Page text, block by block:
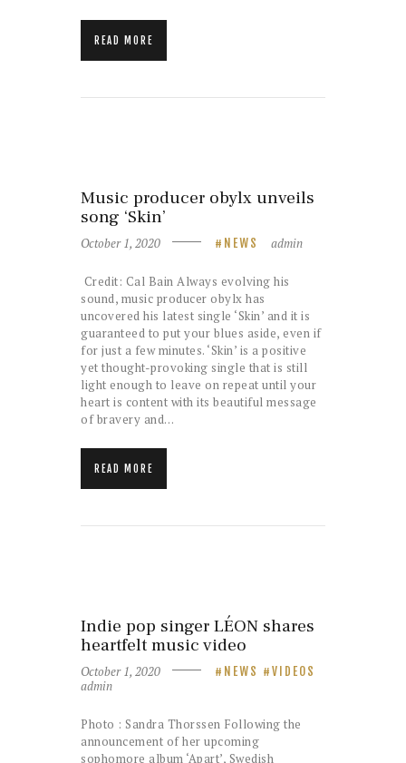
READ MORE
Music producer obylx unveils
song ‘Skin’
October 1, 2020 NEWS admin
Credit: Cal Bain Always evolving his
sound, music producer obylx has
uncovered his latest single ‘Skin’ and it is
guaranteed to put your blues aside, even if
for just a few minutes. ‘Skin’ is a positive
yet thought-provoking single that is still
light enough to leave on repeat until your
heart is content with its beautiful message
of bravery and…
READ MORE
Indie pop singer LÉON shares
heartfelt music video
October 1, 2020 NEWS VIDEOS
admin
Photo : Sandra Thorssen Following the
announcement of her upcoming
sophomore album ‘Apart’, Swedish